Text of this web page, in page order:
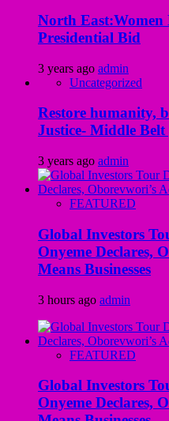
North
Presidential Bid
3 years ago admin
Uncategorized
Restore humanity,
Justice- Middle
3 years ago admin
FEATURED
Global Investors
Onyeme Declares,
Means Businesses
3 hours ago admin
FEATURED
Global Investors
Onyeme Declares,